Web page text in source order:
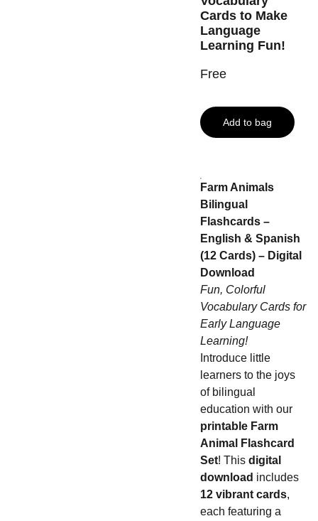
Cards to Make
Language
Learning Fun!
Free
Add to bag
Farm Animals
Bilingual
Flashcards –
English & Spanish
(12 Cards) – Digital
Download
Fun, Colorful
Vocabulary Cards for
Early Language
Learning!
Introduce little
learners to the joys
of bilingual
education with our
printable Farm
Animal Flashcard
Set! This digital
download includes
12 vibrant cards,
each featuring a